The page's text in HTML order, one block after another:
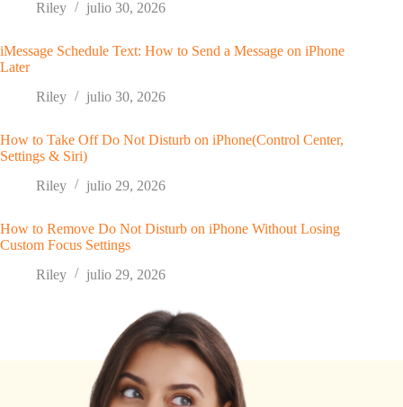
Riley
julio 30, 2026
iMessage Schedule Text: How to Send a Message on iPhone
Later
Riley
julio 30, 2026
How to Take Off Do Not Disturb on iPhone(Control Center,
Settings & Siri)
Riley
julio 29, 2026
How to Remove Do Not Disturb on iPhone Without Losing
Custom Focus Settings
Riley
julio 29, 2026